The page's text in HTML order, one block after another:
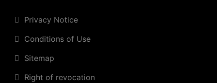
Privacy Notice
Conditions of Use
Sitemap
Right of revocation